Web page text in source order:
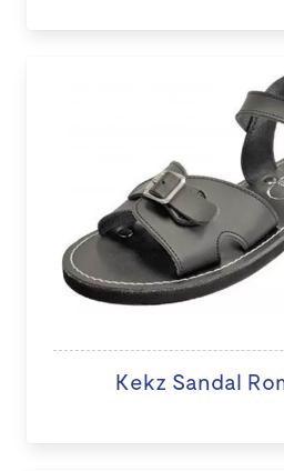
Kekz Sandal